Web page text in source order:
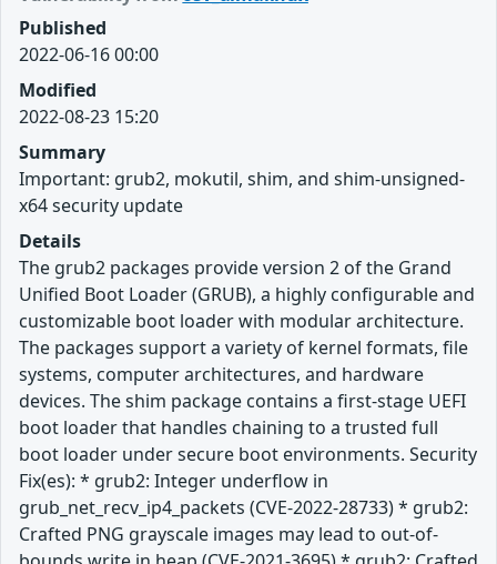
Published
2022-06-16 00:00
Modified
2022-08-23 15:20
Summary
Important: grub2, mokutil, shim, and shim-unsigned-
x64 security update
Details
The grub2 packages provide version 2 of the Grand
Unified Boot Loader (GRUB), a highly configurable and
customizable boot loader with modular architecture.
The packages support a variety of kernel formats, file
systems, computer architectures, and hardware
devices. The shim package contains a first-stage UEFI
boot loader that handles chaining to a trusted full
boot loader under secure boot environments. Security
Fix(es): * grub2: Integer underflow in
grub_net_recv_ip4_packets (CVE-2022-28733) * grub2:
Crafted PNG grayscale images may lead to out-of-